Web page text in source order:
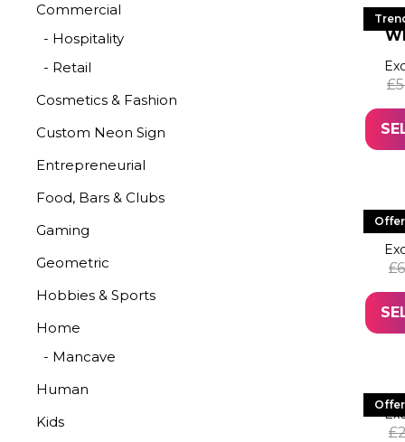
Commercial
- Hospitality
- Retail
Cosmetics & Fashion
Custom Neon Sign
Entrepreneurial
Food, Bars & Clubs
Gaming
Geometric
Hobbies & Sports
Home
- Mancave
Human
Kids
£
Offer
£
Offer
£